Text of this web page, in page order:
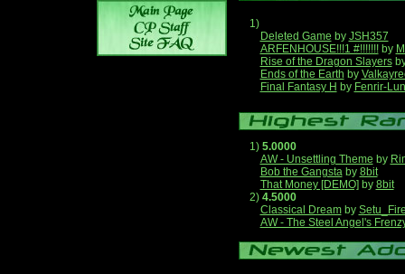
1)
Deleted Game by JSH357
ARFENHOUSE!!!1 #!!!!!!!by
Rise of the Dragon Slayers
Ends of the Earth by
Final Fantasy H by Fenrir-
1) 5.0000
AW - Unsettling Theme by
Bob the Gangstaby 8bit
That Money [DEMO] by 8bit
2) 4.5000
Classical Dreamby
AW - The Steel Angel's